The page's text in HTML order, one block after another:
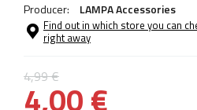
Producer: LAMPA Accessories
Find out in which store you can
right away
4,99 €
4,00 €